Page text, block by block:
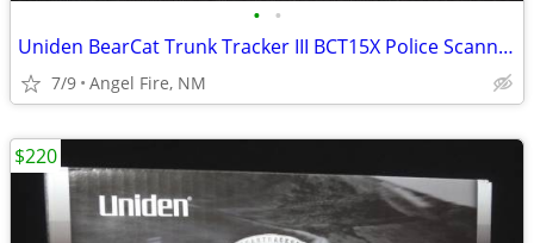
• •
Uniden BearCat Trunk Tracker III BCT15X Police Scanner
7/9 Angel Fire, NM
$220